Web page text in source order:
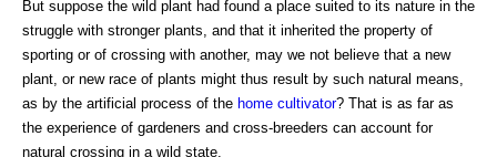
But suppose the wild plant had found a place suited to its nature in the
struggle with stronger plants, and that it inherited the property of
sporting or of crossing with another, may we not believe that a new
plant, or new race of plants might thus result by such natural means,
as by the artificial process of the home cultivator? That is as far as
the experience of gardeners and cross-breeders can account for
natural crossing in a wild state.